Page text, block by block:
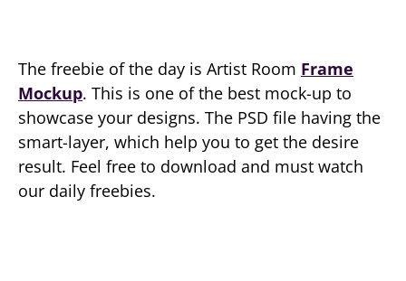
The freebie of the day is Artist Room Frame
Mockup. This is one of the best mock-up to
showcase your designs. The PSD file having the
smart-layer, which help you to get the desire
result. Feel free to download and must watch
our daily freebies.